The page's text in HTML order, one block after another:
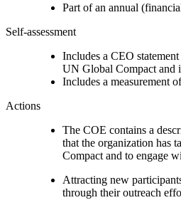
Part of an annual
Self-assessment
Includes a CEO
UN Global Compact and
Includes a measurement
Actions
The COE contains a
that the organization has
Compact and to engage
Attracting new
through their outreach